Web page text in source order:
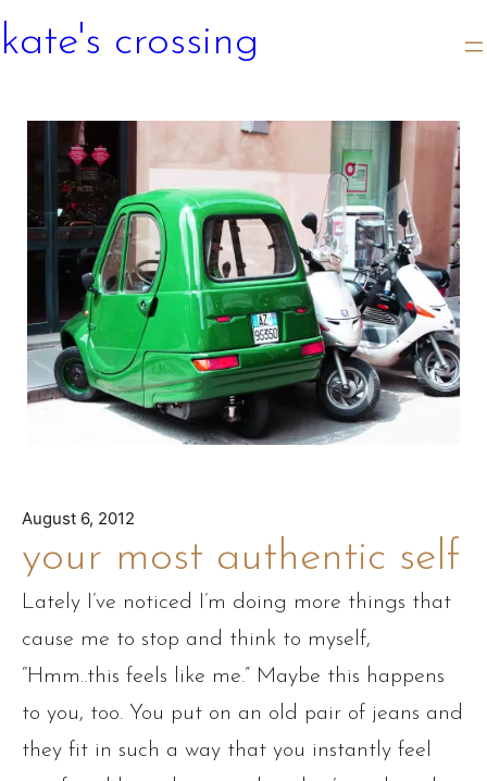
kate's crossing
August 6, 2012
your most authentic self
Lately I’ve noticed I’m doing more things that
cause me to stop and think to myself,
“Hmm..this feels like me.” Maybe this happens
to you, too. You put on an old pair of jeans and
they fit in such a way that you instantly feel